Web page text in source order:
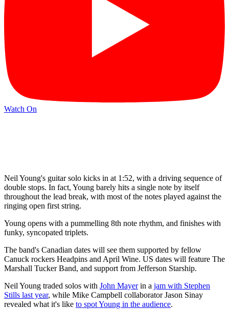
Watch On
Neil Young's guitar solo kicks in at 1:52, with a driving sequence of
double stops. In fact, Young barely hits a single note by itself
throughout the lead break, with most of the notes played against the
ringing open first string.
Young opens with a pummelling 8th note rhythm, and finishes with
funky, syncopated triplets.
The band's Canadian dates will see them supported by fellow
Canuck rockers Headpins and April Wine. US dates will feature The
Marshall Tucker Band, and support from Jefferson Starship.
Neil Young traded solos with John Mayerin a jam with Stephen
Stills last year, while Mike Campbell collaborator Jason Sinay
revealed what it's like to spot Young in the audience.